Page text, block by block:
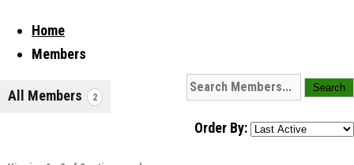
Home
Members
All Members 2
Order By: